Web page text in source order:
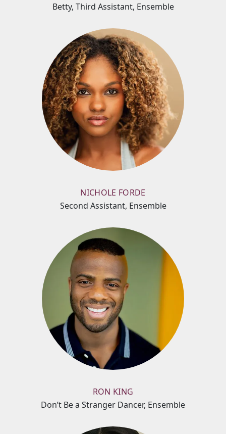
Betty, Third Assistant, Ensemble
NICHOLE FORDE
Second Assistant, Ensemble
RON KING
Don’t Be a Stranger Dancer, Ensemble